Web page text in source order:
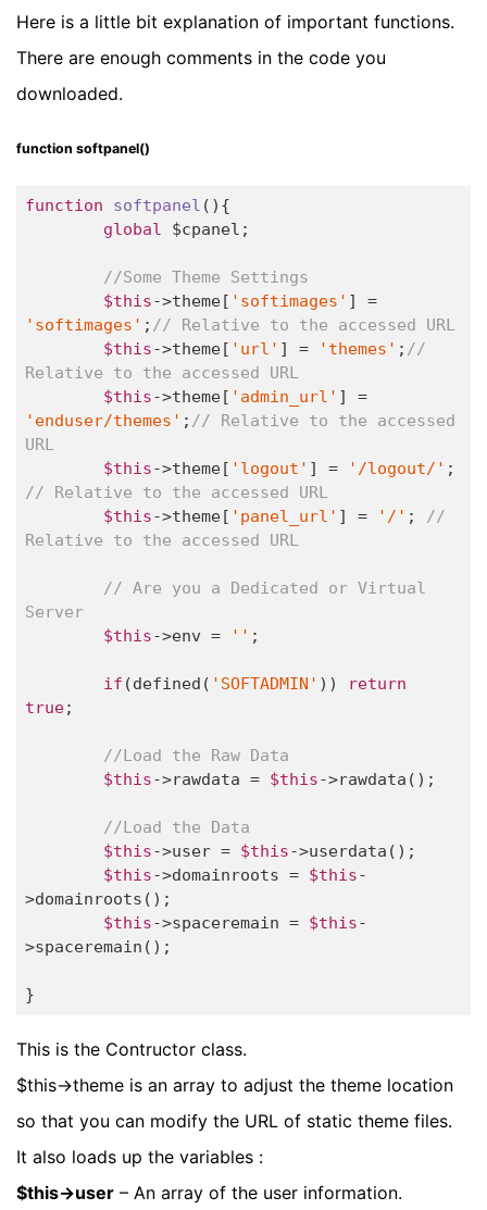
Here is a little bit explanation of important functions.
There are enough comments in the code you
downloaded.
function softpanel()
function softpanel () {
global $cpanel;
//Some Theme Settings
$this->theme[ 'softimages'
] =
'softimages' ; // Relative to the accessed URL
$this->theme[ 'url' ] = 'themes' ; //
Relative to the accessed URL
$this->theme[ 'admin_url'
] =
'enduser/themes' ; // Relative to the accessed
URL
$this->theme[ 'logout' ] = '/logout/'
// Relative to the accessed URL
$this->theme[ 'panel_url' ] = '/' ; //
Relative to the accessed URL
// Are you a Dedicated or Virtual
Server
$this->env = '' ;
if (defined( 'SOFTADMIN' ))
return
true;
//Load the Raw Data
$this->rawdata = $this->rawdata();
//Load the Data
$this->user = $this->userdata();
$this->domainroots = $this-
>domainroots();
$this->spaceremain = $this-
>spaceremain();
}
This is the Contructor class.
$this->theme is an array to adjust the theme location
so that you can modify the URL of static theme files.
It also loads up the variables :
$this->user – An array of the user information.